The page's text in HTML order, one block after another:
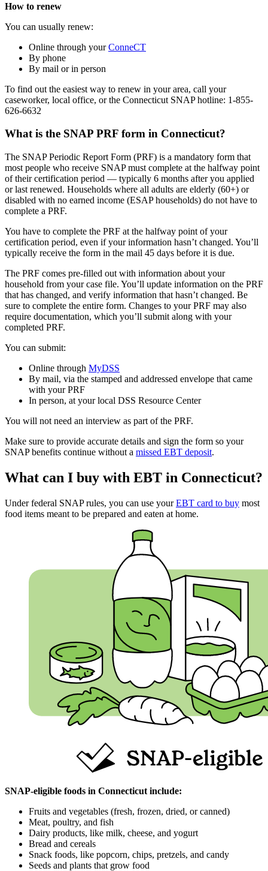
How to renew
You can usually renew:
Online through yourConneCT
By phone
By mail or in person
To find out the easiest way to renew in your area, call your
caseworker, local office, or the Connecticut SNAP hotline: 1-855-
626-6632
What is the SNAP PRF form in Connecticut?
The SNAP Periodic Report Form (PRF) is a mandatory form that
most people who receive SNAP must complete at the halfway point
of their certification period — typically 6 months after you applied
or last renewed. Households where all adults are elderly (60+) or
disabled with no earned income (ESAP households) do not have to
complete a PRF.
You have to complete the PRF at the halfway point of your
certification period, even if your information hasn’t changed. You’ll
typically receive the form in the mail 45 days before it is due.
The PRF comes pre-filled out with information about your
household from your case file. You’ll update information on the PRF
that has changed, and verify information that hasn’t changed. Be
sure to complete the entire form. Changes to your PRF may also
require documentation, which you’ll submit along with your
completed PRF.
You can submit:
Online through MyDSS
By mail, via the stamped and addressed envelope that came
with your PRF
In person, at your local DSS Resource Center
You will not need an interview as part of the PRF.
Make sure to provide accurate details and sign the form so your
SNAP benefits continue without a missed EBT deposit.
What can I buy with EBT in Connecticut?
Under federal SNAP rules, you can use yourEBT card to buy most
food items meant to be prepared and eaten at home.
SNAP‑eligible foods in Connecticut include:
Fruits and vegetables (fresh, frozen, dried, or canned)
Meat, poultry, and fish
Dairy products, like milk, cheese, and yogurt
Bread and cereals
Snack foods, like popcorn, chips, pretzels, and candy
Seeds and plants that grow food